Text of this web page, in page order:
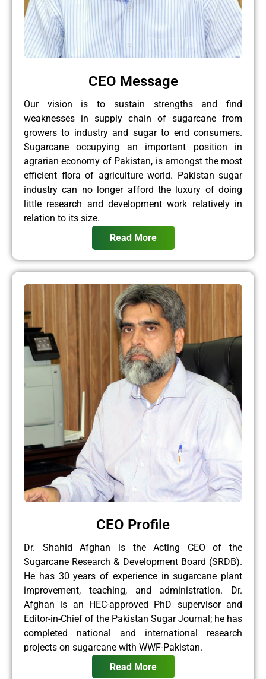
CEO Message
Our vision is to sustain strengths and find
weaknesses in supply chain of sugarcane from
growers to industry and sugar to end consumers.
Sugarcane occupying an important position in
agrarian economy of Pakistan, is amongst the most
efficient flora of agriculture world. Pakistan sugar
industry can no longer afford the luxury of doing
little research and development work relatively in
relation to its size.
Read More
CEO Profile
Dr. Shahid Afghan is the Acting CEO of the
Sugarcane Research & Development Board (SRDB).
He has 30 years of experience in sugarcane plant
improvement, teaching, and administration. Dr.
Afghan is an HEC-approved PhD supervisor and
Editor-in-Chief of the Pakistan Sugar Journal; he has
completed national and international research
projects on sugarcane with WWF-Pakistan.
Read More